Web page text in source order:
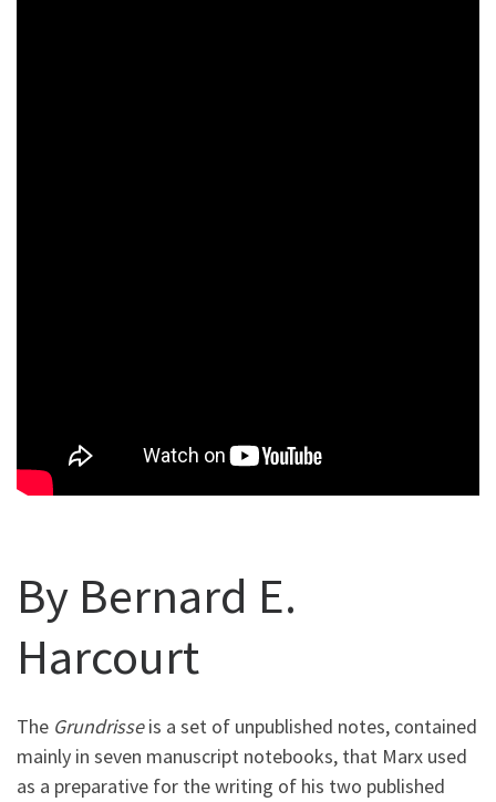
By Bernard E.
Harcourt
The Grundrisseis a set of unpublished notes, contained
mainly in seven manuscript notebooks, that Marx used
as a preparative for the writing of his two published